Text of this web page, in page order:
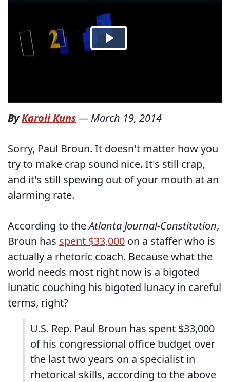
ByKaroli Kuns— March 19, 2014
Sorry, Paul Broun. It doesn't matter how you
try to make crap sound nice. It's still crap,
and it's still spewing out of your mouth at an
alarming rate.
According to theAtlanta Journal-Constitution,
Broun has spent $33,000 on a staffer who is
actually a rhetoric coach. Because what the
world needs most right now is a bigoted
lunatic couching his bigoted lunacy in careful
terms, right?
U.S. Rep. Paul Broun has spent $33,000
of his congressional office budget over
the last two years on a specialist in
rhetorical skills, according to the above